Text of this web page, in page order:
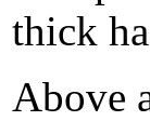
thick
Above